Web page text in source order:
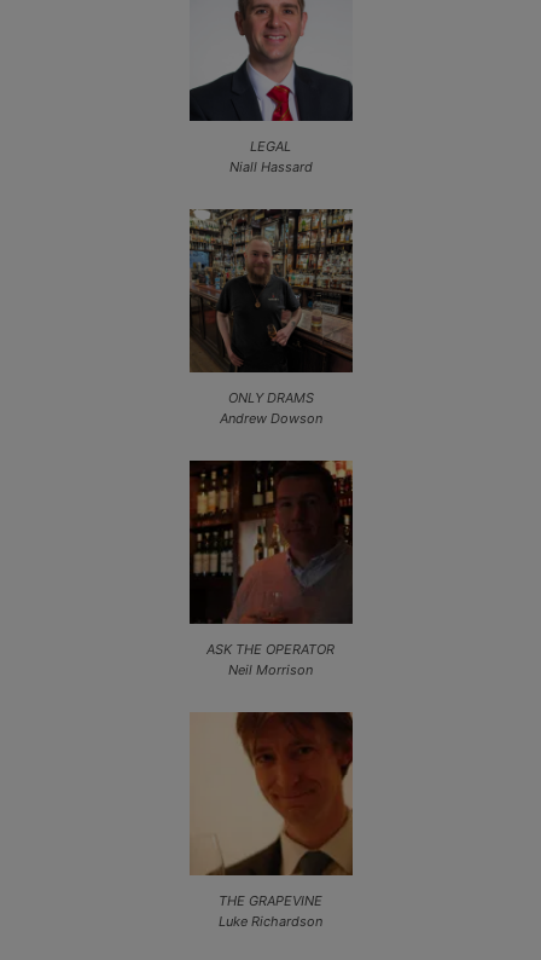
LEGAL
Niall Hassard
ONLY DRAMS
Andrew Dowson
ASK THE OPERATOR
Neil Morrison
THE GRAPEVINE
Luke Richardson